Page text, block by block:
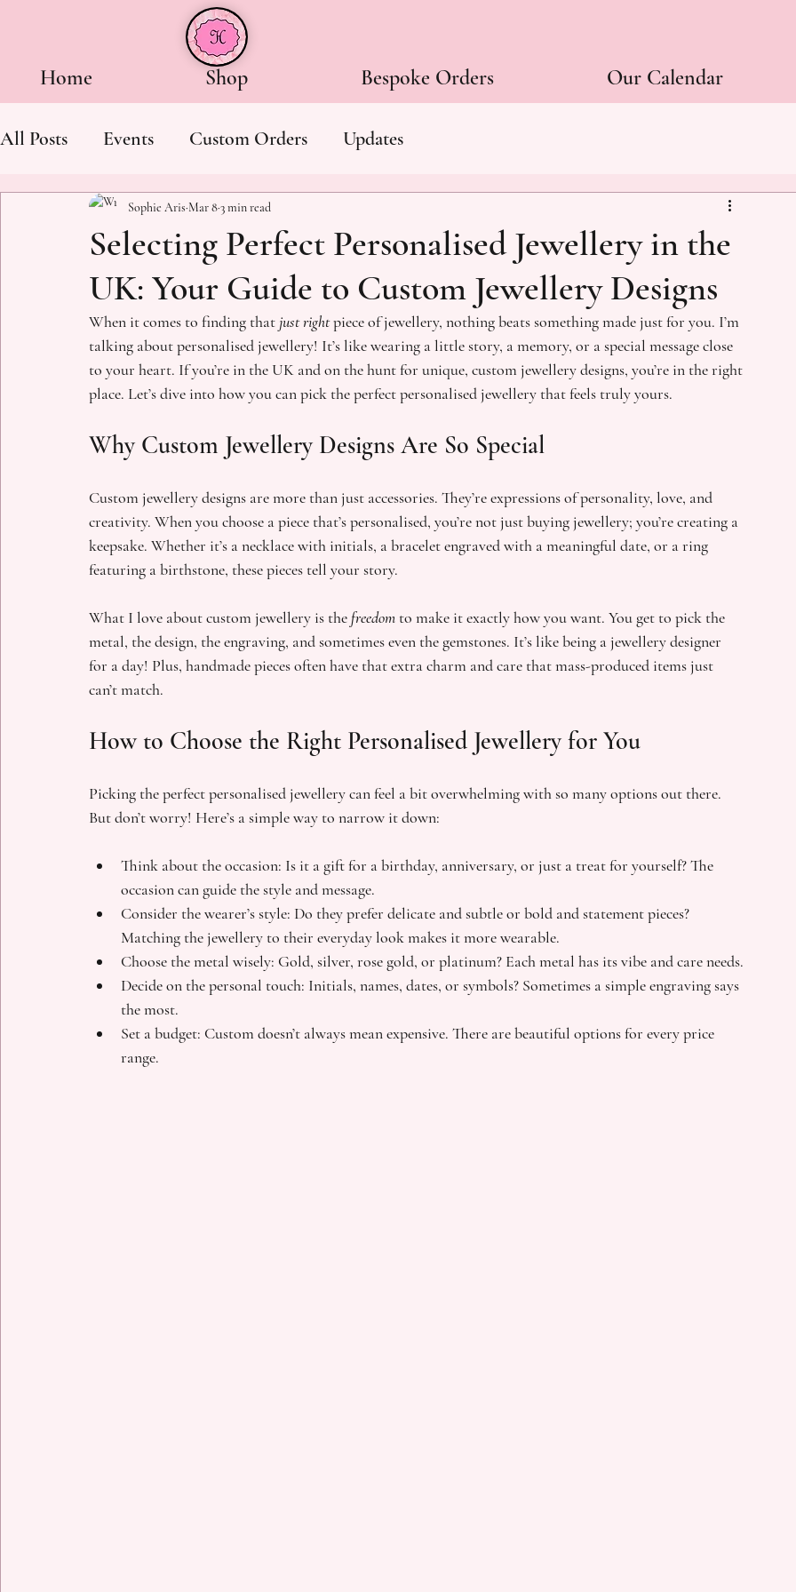
Home Shop Bespoke Orders Our Calendar
All Posts Events Custom Orders Updates
Selecting Perfect Personalised Jewellery in the
UK: Your Guide to Custom Jewellery Designs
Sophie Aris Mar 83 min read
When it comes to finding that just right piece of jewellery, nothing beats something made just for you. I’m
talking about personalised jewellery! It’s like wearing a little story, a memory, or a special message close
to your heart. If you’re in the UK and on the hunt for unique, custom jewellery designs, you’re in the right
place. Let’s dive into how you can pick the perfect personalised jewellery that feels truly yours.
Why Custom Jewellery Designs Are So Special
Custom jewellery designs are more than just accessories. They’re expressions of personality, love, and
creativity. When you choose a piece that’s personalised, you’re not just buying jewellery; you’re creating a
keepsake. Whether it’s a necklace with initials, a bracelet engraved with a meaningful date, or a ring
featuring a birthstone, these pieces tell your story.
What I love about custom jewellery is the freedom to make it exactly how you want. You get to pick the
metal, the design, the engraving, and sometimes even the gemstones. It’s like being a jewellery designer
for a day! Plus, handmade pieces often have that extra charm and care that mass-produced items just
can’t match.
How to Choose the Right Personalised Jewellery for You
Picking the perfect personalised jewellery can feel a bit overwhelming with so many options out there.
But don’t worry! Here’s a simple way to narrow it down:
Think about the occasion: Is it a gift for a birthday, anniversary, or just a treat for yourself? The
occasion can guide the style and message.
Consider the wearer’s style: Do they prefer delicate and subtle or bold and statement pieces?
Matching the jewellery to their everyday look makes it more wearable.
Choose the metal wisely: Gold, silver, rose gold, or platinum? Each metal has its vibe and care needs.
Decide on the personal touch: Initials, names, dates, or symbols? Sometimes a simple engraving says
the most.
Set a budget: Custom doesn’t always mean expensive. There are beautiful options for every price
range.